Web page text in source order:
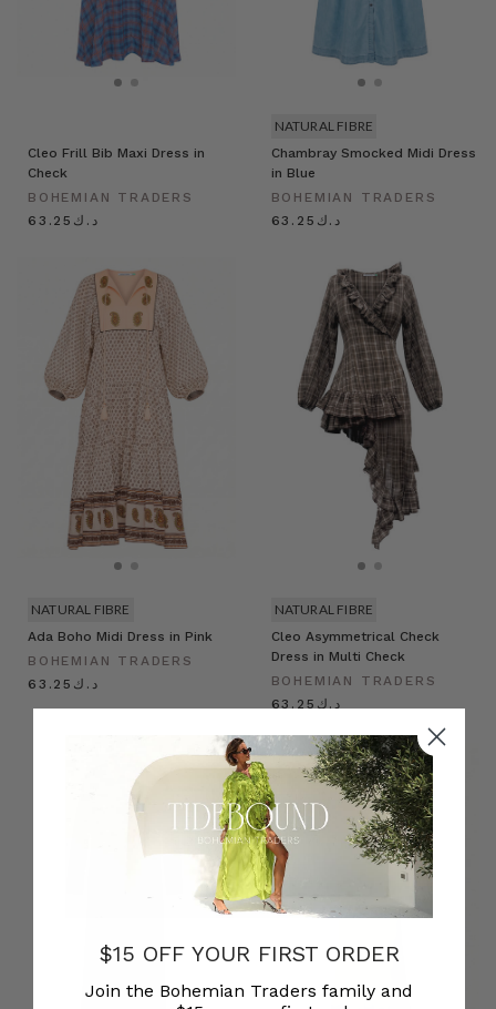
Cleo Frill Bib Maxi Dress in
Check
BOHEMIAN TRADERS
د.ك63.25
Chambray Smocked Midi Dress
in Blue
BOHEMIAN TRADERS
د.ك63.25
NATURAL FIBRE
Ada Boho Midi Dress in Pink
BOHEMIAN TRADERS
د.ك63.25
NATURAL FIBRE
Cleo Asymmetrical Check
Dress in Multi Check
BOHEMIAN TRADERS
د.ك63.25
NATURAL FIBRE
$15 OFF YOUR FIRST ORDER
Join the Bohemian Traders family and